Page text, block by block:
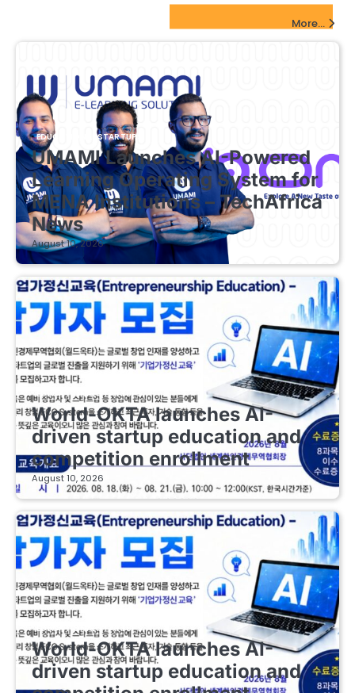
More...
EDUCATIONAL STARTUPS
UMAMI Launches AI-Powered
Learning Operating System for
MENA Institutions – TechAfrica
News
August 10, 2026
EDUCATIONAL STARTUPS
World-OKTA launches AI-
driven startup education and
competition enrollment
August 10, 2026
EDUCATIONAL STARTUPS
World-OKTA launches AI-
driven startup education and